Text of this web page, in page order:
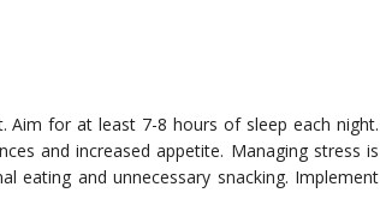
Aim for at least 7-8 hours of sleep each night.
and increased appetite. Managing stress is
eating and unnecessary snacking. Implement